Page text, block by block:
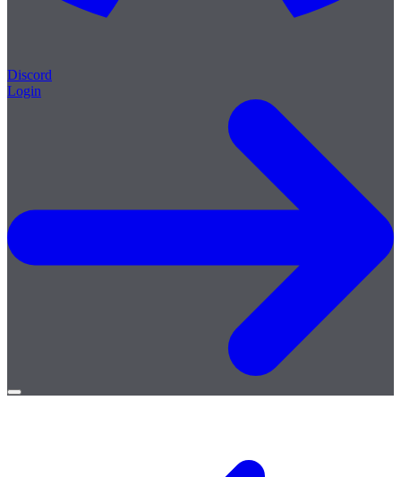
Discord
Login
Open